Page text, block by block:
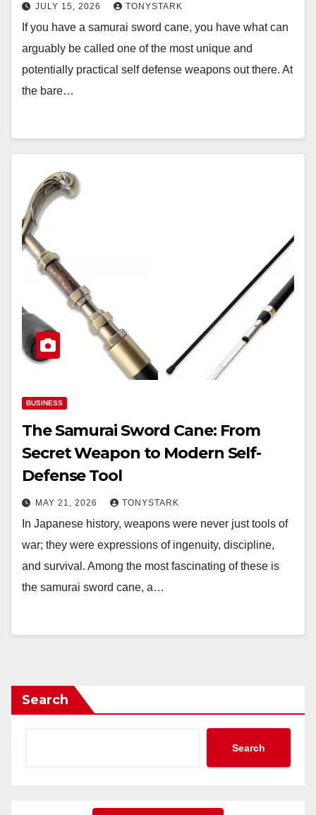
JULY 15, 2026 TONYSTARK
If you have a samurai sword cane, you have what can
arguably be called one of the most unique and
potentially practical self defense weapons out there. At
the bare…
BUSINESS
The Samurai Sword Cane: From
Secret Weapon to Modern Self-
Defense Tool
MAY 21, 2026 TONYSTARK
In Japanese history, weapons were never just tools of
war; they were expressions of ingenuity, discipline,
and survival. Among the most fascinating of these is
the samurai sword cane, a…
Search
Search